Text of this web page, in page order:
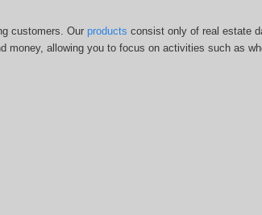
customers. Our products consist only of real estate
allowing you to focus on activities such as